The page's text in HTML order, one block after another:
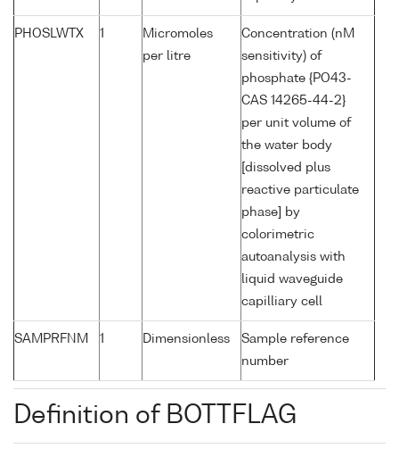
PHOSLWTX 1
Micromoles
per litre
Concentration (nM
sensitivity) of
phosphate {PO43-
CAS 14265-44-2}
per unit volume of
the water body
[dissolved plus
reactive particulate
phase] by
colorimetric
autoanalysis with
liquid waveguide
capilliary cell
SAMPRFNM 1 Dimensionless
Sample reference
number
Definition of BOTTFLAG